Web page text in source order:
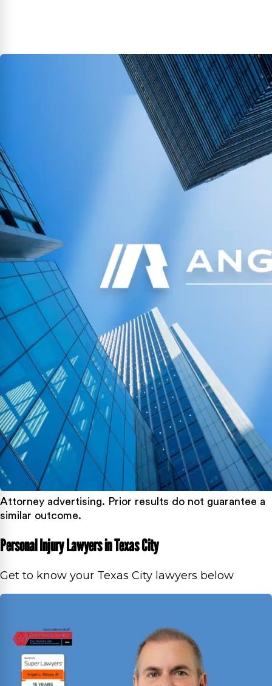
Attorney advertising. Prior results do not guarantee a
similar outcome.
Personal Injury Lawyers in Texas City
Get to know your Texas City lawyers below